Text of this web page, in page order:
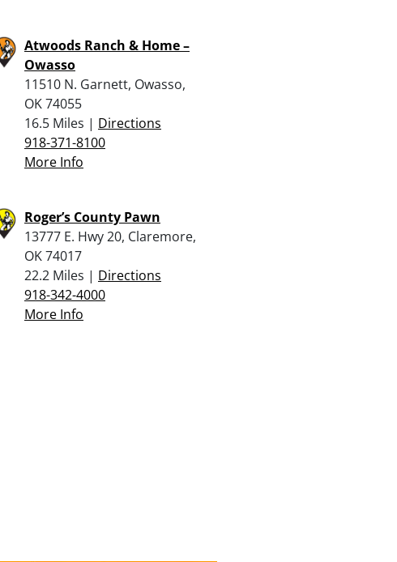
Atwoods Ranch & Home –
Owasso
11510 N. Garnett, Owasso,
OK 74055
16.5 Miles | Directions
918-371-8100
More Info
Roger’s County Pawn
13777 E. Hwy 20, Claremore,
OK 74017
22.2 Miles | Directions
918-342-4000
More Info